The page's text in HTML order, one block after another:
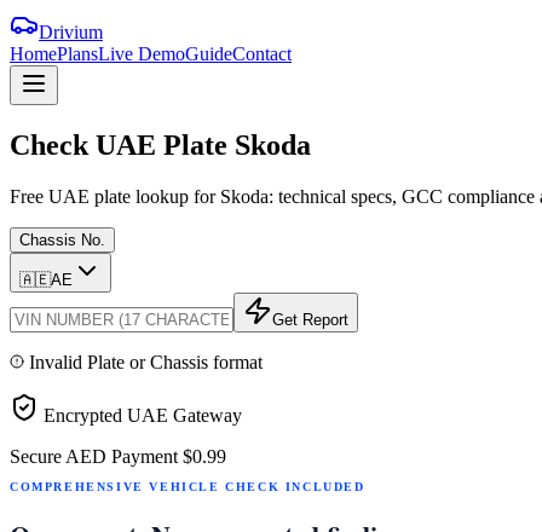
Drivium
HomePlansLive DemoGuideContact
Check UAE Plate Skoda
Free UAE plate lookup for Skoda: technical specs, GCC
Chassis No.
🇦🇪AE
Get Report
Invalid Plate or Chassis format
Encrypted UAE Gateway
Secure AED Payment $0.99
COMPREHENSIVE VEHICLE CHECK INCLUDED